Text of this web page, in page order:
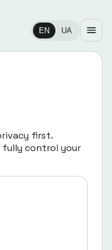
EN UA
first.
fully control your